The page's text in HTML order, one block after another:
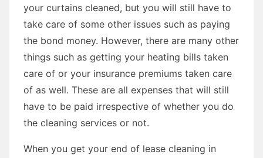
your curtains cleaned, but you will still have to
take care of some other issues such as paying
the bond money. However, there are many other
things such as getting your heating bills taken
care of or your insurance premiums taken care
of as well. These are all expenses that will still
have to be paid irrespective of whether you do
the cleaning services or not.
When you get your end of lease cleaning in